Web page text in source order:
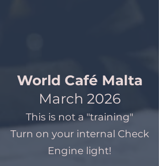
World Café Malta
March 2026
This is not a "training"
Turn on your internal Check
Engine light!